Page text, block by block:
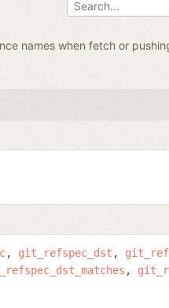
names when fetch or
git_refspec_dst